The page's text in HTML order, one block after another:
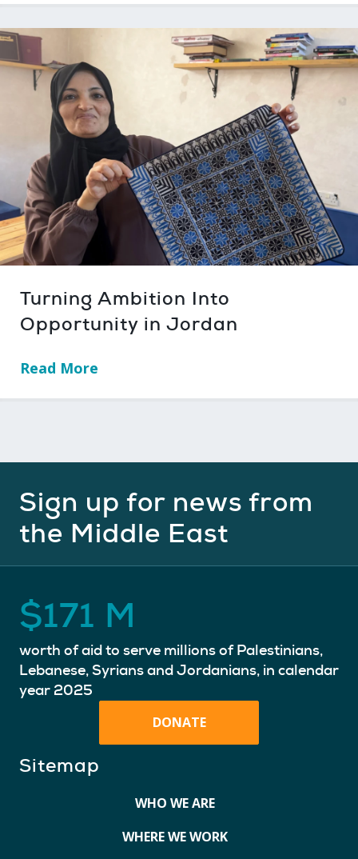
Turning Ambition Into
Opportunity in Jordan
Read More
Sign up for news from
the Middle East
$171 M
worth of aid to serve millions of Palestinians,
Lebanese, Syrians and Jordanians, in calendar
year 2025
DONATE
Sitemap
WHO WE ARE
WHERE WE WORK